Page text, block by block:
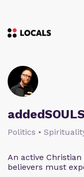
addedSOULS
Politics •
An active
believers must